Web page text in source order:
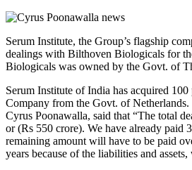
Serum Institute, the Group’s flagship
dealings with Bilthoven Biologicals for
Biologicals was owned by the Govt. of
Serum Institute of India has acquired 100
Company from the Govt. of
Cyrus Poonawalla, said that “The total
or (Rs 550 crore). We have already paid
remaining amount will have to be paid
years because of the liabilities and